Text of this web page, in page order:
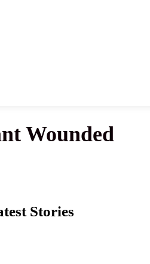
Wounded
Stories